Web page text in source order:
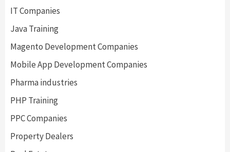
IT Companies
Java Training
Magento Development Companies
Mobile App Development Companies
Pharma industries
PHP Training
PPC Companies
Property Dealers